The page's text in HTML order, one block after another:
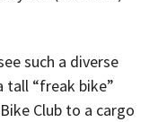
such a diverse
tall “freak bike”
Club to a cargo